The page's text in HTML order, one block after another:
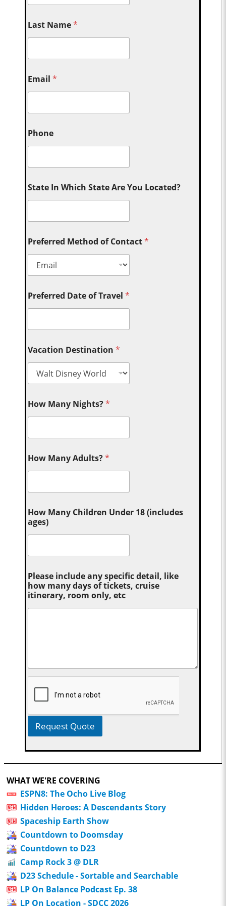
Last Name*
Email*
Phone
State In Which State Are You Located?
Preferred Method of Contact*
Preferred Date of Travel*
Vacation Destination*
How Many Nights?*
How Many Adults?*
How Many Children Under 18 (includes
ages)
Please include any specific detail, like
how many days of tickets, cruise
itinerary, room only, etc
Request Quote
WHAT WE'RE COVERING
ESPN8: The Ocho Live Blog
Hidden Heroes: A Descendants Story
Spaceship Earth Show
Countdown to Doomsday
Countdown to D23
Camp Rock 3 @ DLR
D23 Schedule - Sortable and Searchable
LP On Balance Podcast Ep. 38
LP On Location - SDCC 2026